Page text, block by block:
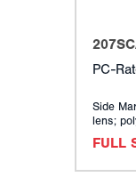
PC-
Side
lens;
FULL